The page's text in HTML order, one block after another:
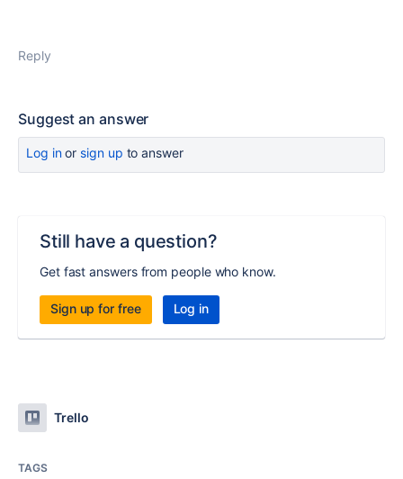
Reply
Suggest an answer
Log inor sign up to answer
Still have a question?
Get fast answers from people who know.
Sign up for free Log in
Trello
TAGS